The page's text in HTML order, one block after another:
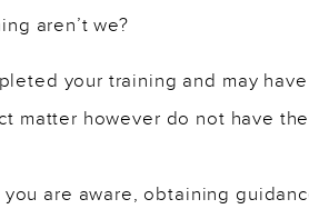
aren’t we?
your training and may
matter however do not have
are aware, obtaining